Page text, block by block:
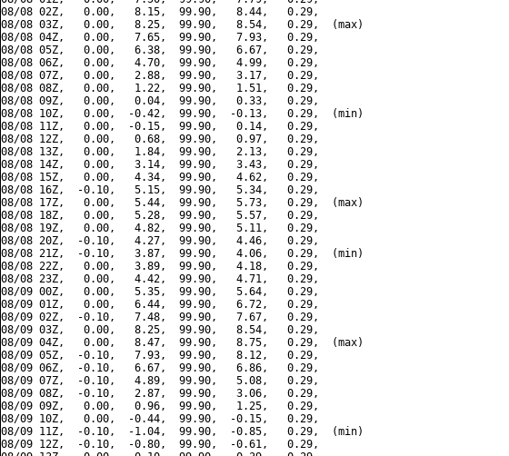
08/08 02Z,   0.00,   8.15,  99.90,   8.44,   0.29,
08/08 03Z,   0.00,   8.25,  99.90,   8.54,   0.29,  (max)
08/08 04Z,   0.00,   7.65,  99.90,   7.93,   0.29,
08/08 05Z,   0.00,   6.38,  99.90,   6.67,   0.29,
08/08 06Z,   0.00,   4.70,  99.90,   4.99,   0.29,
08/08 07Z,   0.00,   2.88,  99.90,   3.17,   0.29,
08/08 08Z,   0.00,   1.22,  99.90,   1.51,   0.29,
08/08 09Z,   0.00,   0.04,  99.90,   0.33,   0.29,
08/08 10Z,   0.00,  -0.42,  99.90,  -0.13,   0.29,  (min)
08/08 11Z,   0.00,  -0.15,  99.90,   0.14,   0.29,
08/08 12Z,   0.00,   0.68,  99.90,   0.97,   0.29,
08/08 13Z,   0.00,   1.84,  99.90,   2.13,   0.29,
08/08 14Z,   0.00,   3.14,  99.90,   3.43,   0.29,
08/08 15Z,   0.00,   4.34,  99.90,   4.62,   0.29,
08/08 16Z,  -0.10,   5.15,  99.90,   5.34,   0.29,
08/08 17Z,   0.00,   5.44,  99.90,   5.73,   0.29,  (max)
08/08 18Z,   0.00,   5.28,  99.90,   5.57,   0.29,
08/08 19Z,   0.00,   4.82,  99.90,   5.11,   0.29,
08/08 20Z,  -0.10,   4.27,  99.90,   4.46,   0.29,
08/08 21Z,  -0.10,   3.87,  99.90,   4.06,   0.29,  (min)
08/08 22Z,   0.00,   3.89,  99.90,   4.18,   0.29,
08/08 23Z,   0.00,   4.42,  99.90,   4.71,   0.29,
08/09 00Z,   0.00,   5.35,  99.90,   5.64,   0.29,
08/09 01Z,   0.00,   6.44,  99.90,   6.72,   0.29,
08/09 02Z,  -0.10,   7.48,  99.90,   7.67,   0.29,
08/09 03Z,   0.00,   8.25,  99.90,   8.54,   0.29,
08/09 04Z,   0.00,   8.47,  99.90,   8.75,   0.29,  (max)
08/09 05Z,  -0.10,   7.93,  99.90,   8.12,   0.29,
08/09 06Z,  -0.10,   6.67,  99.90,   6.86,   0.29,
08/09 07Z,  -0.10,   4.89,  99.90,   5.08,   0.29,
08/09 08Z,  -0.10,   2.87,  99.90,   3.06,   0.29,
08/09 09Z,   0.00,   0.96,  99.90,   1.25,   0.29,
08/09 10Z,   0.00,  -0.44,  99.90,  -0.15,   0.29,
08/09 11Z,  -0.10,  -1.04,  99.90,  -0.85,   0.29,  (min)
08/09 12Z,  -0.10,  -0.80,  99.90,  -0.61,   0.29,